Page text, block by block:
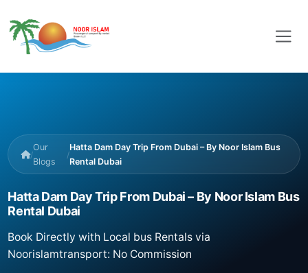
/
Our
Blogs
/
Hatta Dam Day Trip From Dubai – By Noor Islam Bus
Rental Dubai
Hatta Dam Day Trip From Dubai – By Noor Islam Bus
Rental Dubai
Book Directly with Local bus Rentals via
Noorislamtransport: No Commission